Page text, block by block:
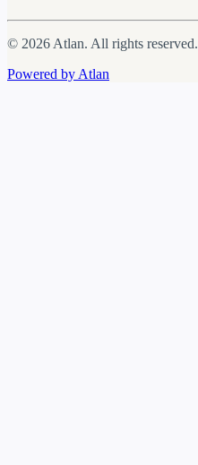
© 2026 Atlan. All rights reserved.
Powered by Atlan